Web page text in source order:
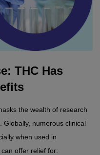
THC Has
the wealth of research
Globally, numerous clinical
when used in
offer relief for: